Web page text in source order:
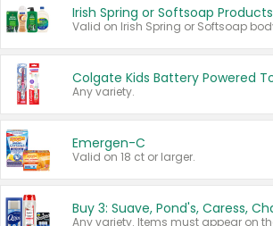
Irish Spring or Softsoap Products
Any variety.
Emergen-C
Valid on 18 ct or larger.